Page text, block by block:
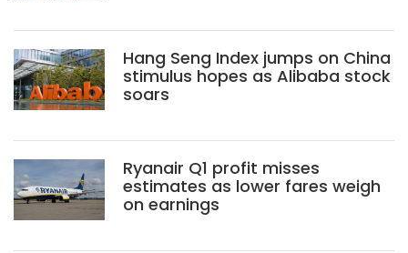
Hang Seng Index jumps on China
stimulus hopes as Alibaba stock
soars
Ryanair Q1 profit misses
estimates as lower fares weigh
on earnings